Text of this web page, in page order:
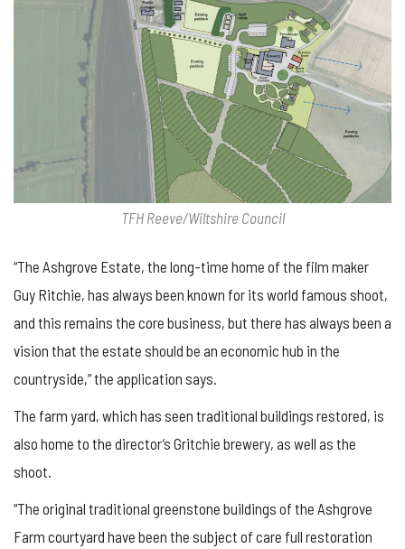
TFH Reeve/Wiltshire Council
“The Ashgrove Estate, the long-time home of the film maker
Guy Ritchie, has always been known for its world famous shoot,
and this remains the core business, but there has always been a
vision that the estate should be an economic hub in the
countryside,” the application says.
The farm yard, which has seen traditional buildings restored, is
also home to the director’s Gritchie brewery, as well as the
shoot.
“The original traditional greenstone buildings of the Ashgrove
Farm courtyard have been the subject of care full restoration